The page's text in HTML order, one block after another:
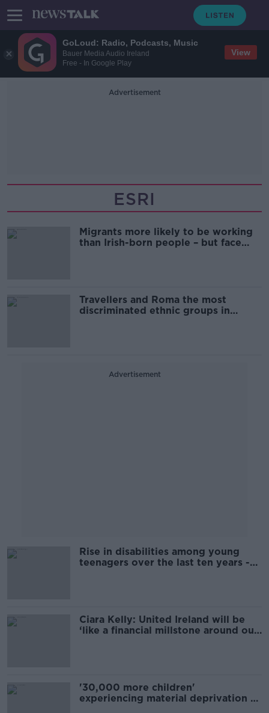
GoLoud: Radio, Podcasts, Music
Bauer Media Audio Ireland
Free - In Google Play
View
Advertisement
ESRI
Migrants more likely to be working
than Irish-born people – but face
Travellers and Roma the most
discriminated ethnic groups in
Advertisement
Rise in disabilities among young
teenagers over the last ten years -
Ciara Kelly: United Ireland will be
‘like a financial millstone around our
'30,000 more children'
experiencing material deprivation -